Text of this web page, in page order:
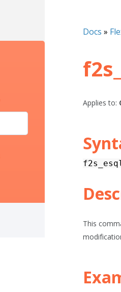
Docs »
Applies to:
This